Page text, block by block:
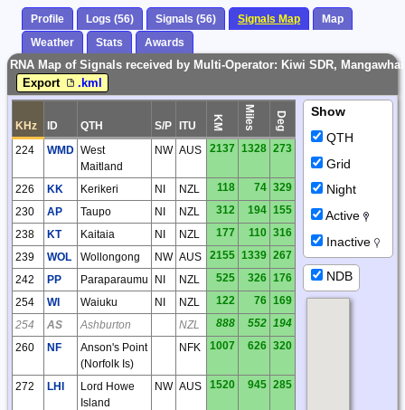
Profile Logs (56) Signals (56) Signals Map
Map
Weather
Stats Awards
RNA Map of Signals received by Multi-Operator: Kiwi SDR,
Export
.kml
KHz ID QTH S/P ITU KM Miles Deg
224 WMD West
Maitland
NW AUS 2137 1328 273
226 KK Kerikeri NI NZL 118 74 329
230
AP Taupo NI NZL 312 194 155
238
KT Kaitaia NI NZL 177 110 316
239
WOL Wollongong NW AUS 2155 1339 267
242
PP Paraparaumu NI NZL 525 326 176
254
WI Waiuku NI NZL 122 76 169
254
AS Ashburton NZL 888 552 194
260
NF
Anson's Point
(Norfolk Is)
NFK 1007 626 320
272 LHI
Lord Howe
Island
NW AUS 1520 945 285
Show
QTH
Grid
Night
Active
Inactive
NDB